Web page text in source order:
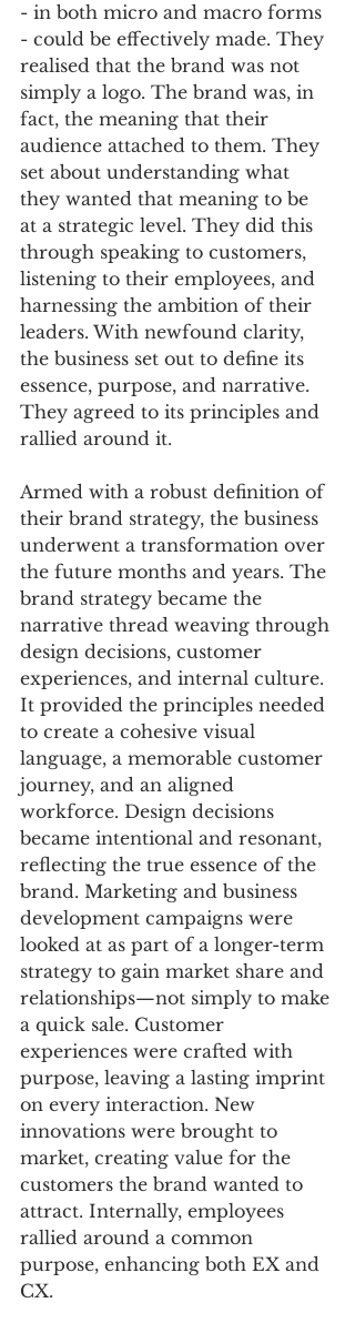
- in both micro and macro forms
- could be effectively made. They
realised that the brand was not
simply a logo. The brand was, in
fact, the meaning that their
audience attached to them. They
set about understanding what
they wanted that meaning to be
at a strategic level. They did this
through speaking to customers,
listening to their employees, and
harnessing the ambition of their
leaders. With newfound clarity,
the business set out to define its
essence, purpose, and narrative.
They agreed to its principles and
rallied around it.
Armed with a robust definition of
their brand strategy, the business
underwent a transformation over
the future months and years. The
brand strategy became the
narrative thread weaving through
design decisions, customer
experiences, and internal culture.
It provided the principles needed
to create a cohesive visual
language, a memorable customer
journey, and an aligned
workforce. Design decisions
became intentional and resonant,
reflecting the true essence of the
brand. Marketing and business
development campaigns were
looked at as part of a longer-term
strategy to gain market share and
relationships—not simply to make
a quick sale. Customer
experiences were crafted with
purpose, leaving a lasting imprint
on every interaction. New
innovations were brought to
market, creating value for the
customers the brand wanted to
attract. Internally, employees
rallied around a common
purpose, enhancing both EX and
CX.